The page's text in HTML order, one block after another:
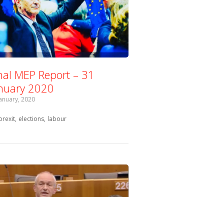
MEP Report – 31
2020
2020
with:
elections labour